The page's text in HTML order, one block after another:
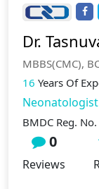
Dr.
MBBS(CMC),
16 Years Of
BMDC Reg. No.
0
Reviews